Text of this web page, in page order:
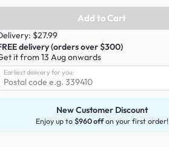
Add to Cart
$27.99
delivery (orders over $300)
it from 13 Aug onwards
Earliest delivery for you:
New Customer Discount
Enjoy up to $960 offon your first order!